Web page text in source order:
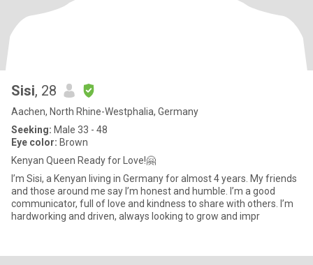
Sisi, 28
Aachen, North Rhine-Westphalia, Germany
Seeking: Male 33 - 48
Eye color: Brown
Kenyan Queen Ready for Love!🤗
I’m Sisi, a Kenyan living in Germany for almost 4 years. My friends
and those around me say I’m honest and humble. I’m a good
communicator, full of love and kindness to share with others. I’m
hardworking and driven, always looking to grow and impr